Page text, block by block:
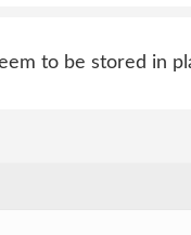
to be stored in